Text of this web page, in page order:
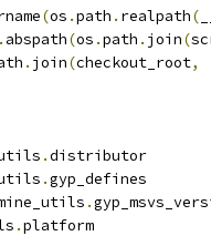
(os .path . realpath(
. abspath(os .path . join(
. join(checkout_root,
.distributor
.gyp_defines
.
.platform